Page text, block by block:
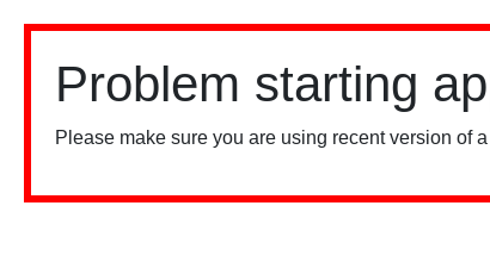
Problem starting
Please make sure you are using recent version of